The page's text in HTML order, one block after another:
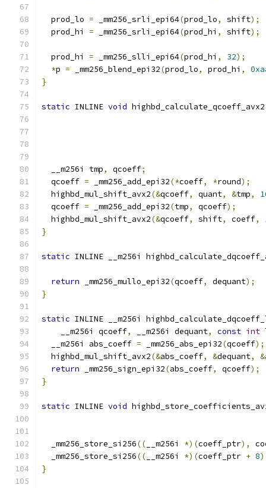
  prod_lo
= _mm256_srli_epi64(prod_lo, shift);
  prod_hi
= _mm256_srli_epi64(prod_hi , shift);
  prod_hi
= _mm256_slli_epi64(prod_hi , 32);
*p = _mm256_blend_epi32(prod_lo, prod_hi ,
}
static INLINE void highbd_calculate_qcoeff_avx2
  __m256i tmp
, qcoeff;
  qcoeff
= _mm256_add_epi32(*coeff, *round);
  highbd_mul_shift_avx2
(&qcoeff, quant, &tmp,
  qcoeff
= _mm256_add_epi32(tmp, qcoeff);
  highbd_mul_shift_avx2
(&qcoeff, shift, coeff,
}
static INLINE __m256i
return _mm256_mullo_epi32(qcoeff, dequant);
}
static INLINE __m256i
    __m256i qcoeff
, __m256i dequant, const int
  __m256i abs_coeff
= _mm256_abs_epi32(qcoeff);
  highbd_mul_shift_avx2
(&abs_coeff, &dequant, &
return _mm256_sign_epi32(abs_coeff, qcoeff);
}
static INLINE void
  _mm256_store_si256
(( __m256i *)(coeff_ptr),
  _mm256_store_si256
(( __m256i *)(coeff_ptr + 8
}